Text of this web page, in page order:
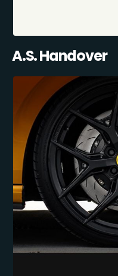
A.S. Handover